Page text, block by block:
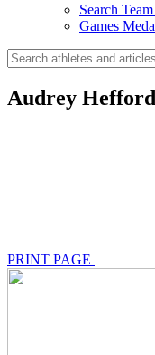
Search
Games
Search
for:
Audrey Hefford
PRINT PAGE